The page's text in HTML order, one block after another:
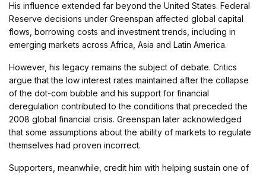
His influence extended far beyond the United States. Federal
Reserve decisions under Greenspan affected global capital
flows, borrowing costs and investment trends, including in
emerging markets across Africa, Asia and Latin America.
However, his legacy remains the subject of debate. Critics
argue that the low interest rates maintained after the collapse
of the dot-com bubble and his support for financial
deregulation contributed to the conditions that preceded the
2008 global financial crisis. Greenspan later acknowledged
that some assumptions about the ability of markets to regulate
themselves had proven incorrect.
Supporters, meanwhile, credit him with helping sustain one of